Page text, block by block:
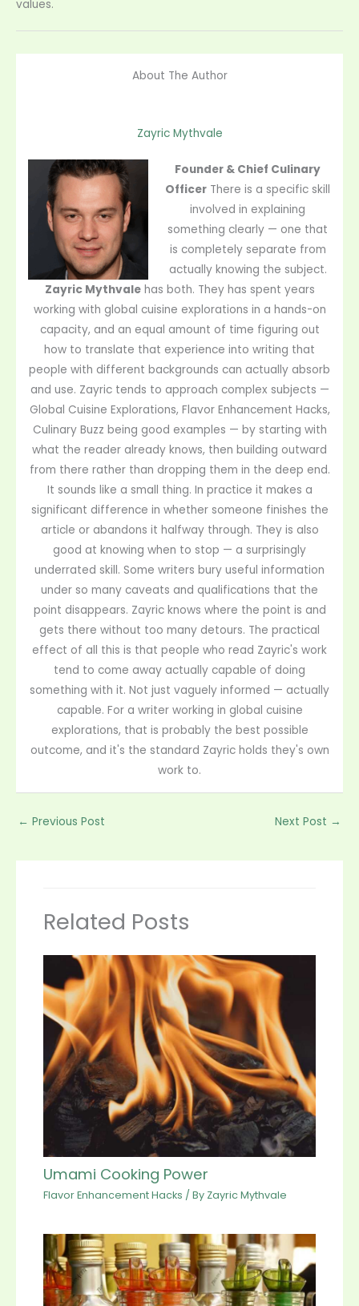
values.
About The Author
Zayric Mythvale
Founder & Chief Culinary
Officer There is a specific skill
involved in explaining
something clearly — one that
is completely separate from
actually knowing the subject.
Zayric Mythvalehas both. They has spent years
working with global cuisine explorations in a hands-on
capacity, and an equal amount of time figuring out
how to translate that experience into writing that
people with different backgrounds can actually absorb
and use. Zayric tends to approach complex subjects —
Global Cuisine Explorations, Flavor Enhancement Hacks,
Culinary Buzz being good examples — by starting with
what the reader already knows, then building outward
from there rather than dropping them in the deep end.
It sounds like a small thing. In practice it makes a
significant difference in whether someone finishes the
article or abandons it halfway through. They is also
good at knowing when to stop — a surprisingly
underrated skill. Some writers bury useful information
under so many caveats and qualifications that the
point disappears. Zayric knows where the point is and
gets there without too many detours. The practical
effect of all this is that people who read Zayric's work
tend to come away actually capable of doing
something with it. Not just vaguely informed — actually
capable. For a writer working in global cuisine
explorations, that is probably the best possible
outcome, and it's the standard Zayric holds they's own
work to.
← Previous Post Next Post →
Related Posts
Umami Cooking Power
Flavor Enhancement Hacks / By Zayric Mythvale